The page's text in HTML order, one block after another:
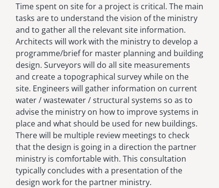
Time spent on site for a project is critical. The main
tasks are to understand the vision of the ministry
and to gather all the relevant site information.
Architects will work with the ministry to develop a
programme/brief for master planning and building
design. Surveyors will do all site measurements
and create a topographical survey while on the
site. Engineers will gather information on current
water / wastewater / structural systems so as to
advise the ministry on how to improve systems in
place and what should be used for new buildings.
There will be multiple review meetings to check
that the design is going in a direction the partner
ministry is comfortable with. This consultation
typically concludes with a presentation of the
design work for the partner ministry.